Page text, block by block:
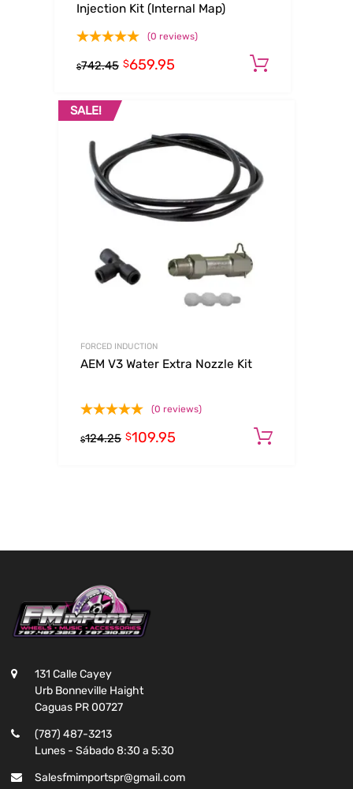
Injection Kit (Internal Map)
(0 reviews)
$742.45 $659.95
SALE!
FORCED INDUCTION
AEM V3 Water Extra Nozzle Kit
(0 reviews)
$124.25 $109.95
131 Calle Cayey
Urb Bonneville Haight
Caguas PR 00727
(787) 487-3213
Lunes - Sábado 8:30 a 5:30
Salesfmimportspr@gmail.com